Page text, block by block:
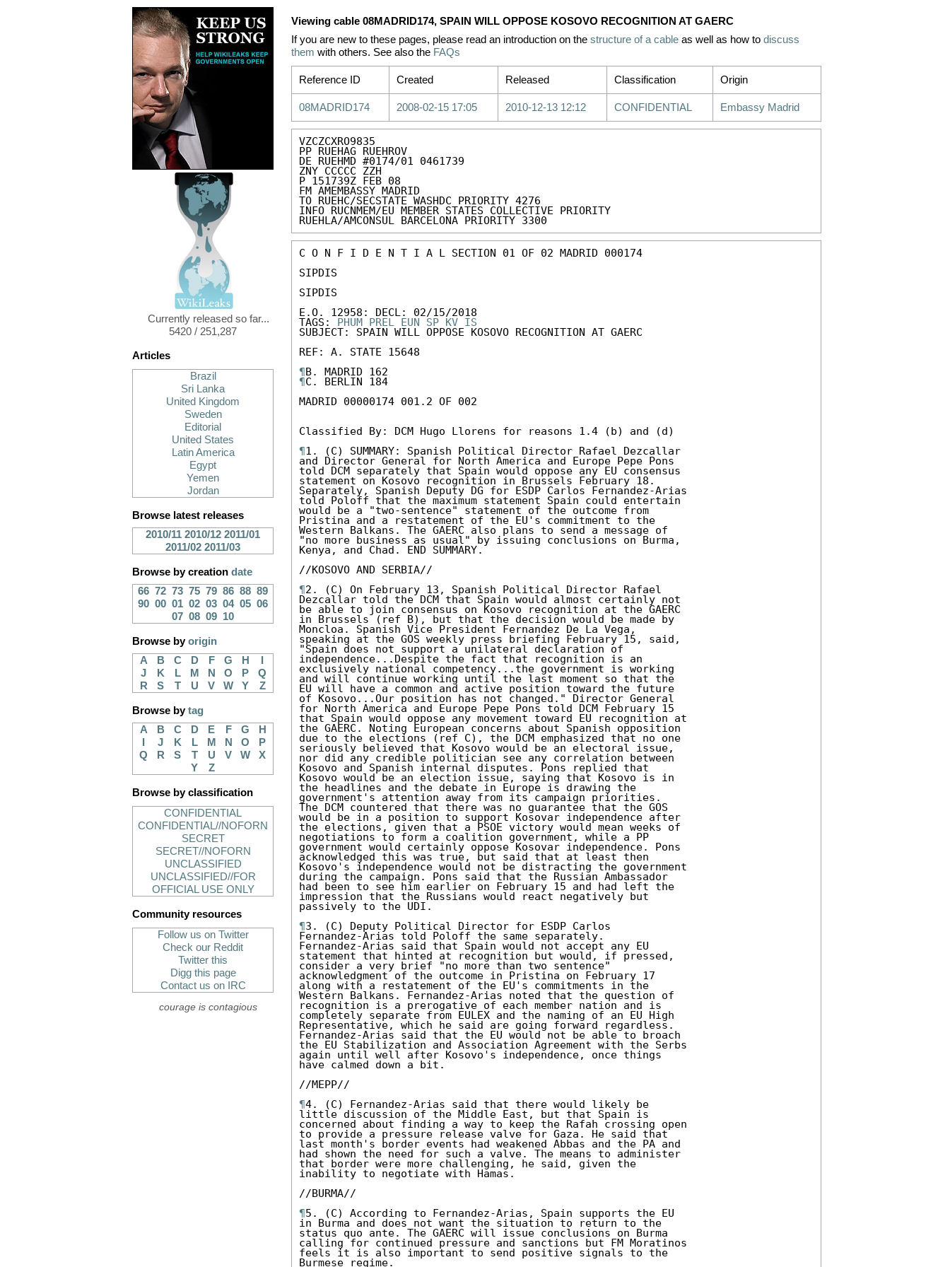
Currently released so far...
5420 / 251,287
Articles
Brazil
Sri Lanka
United Kingdom
Sweden
Editorial
United States
Latin America
Egypt
Yemen
Jordan
Browse latest releases
2010/11 2010/12 2011/01
2011/02 2011/03
Browse by creation date
66 72 73 75 79 86 88 89
90 00 01 02 03 04 05 06
07 08 09 10
Browse byorigin
A
B C D F G H
J
K L M N O P
Q
R
S T U V W Y Z
Browse bytag
A
B C D E F G
H
J K L M N O
P
Q
R S T U V W
X
Y
Z
Browse by classification
CONFIDENTIAL
CONFIDENTIAL//NOFORN
SECRET
SECRET//NOFORN
UNCLASSIFIED
UNCLASSIFIED//FOR
OFFICIAL USE ONLY
Community resources
Follow us on Twitter
Check our Reddit
Twitter this
Digg this page
Contact us on IRC
courage is contagious
Viewing cable 08MADRID174, SPAIN WILL OPPOSE KOSOVO RECOGNITION AT GAERC
If you are new to these pages, please read an introduction on the structure of a cable as well as how to discuss
them with others. See also the FAQs
Reference ID Created Released Classification Origin
08MADRID174 2008-02-15 17:05 2010-12-13 12:12 CONFIDENTIAL Embassy Madrid
VZCZCXRO9835
PP RUEHAG RUEHROV
DE RUEHMD #0174/01 0461739
ZNY CCCCC ZZH
P 151739Z FEB 08
FM AMEMBASSY MADRID
TO RUEHC/SECSTATE WASHDC PRIORITY 4276
INFO RUCNMEM/EU MEMBER STATES COLLECTIVE PRIORITY
RUEHLA/AMCONSUL BARCELONA PRIORITY 3300
C O N F I D E N T I A L SECTION 01 OF 02 MADRID 000174
SIPDIS
SIPDIS
E.O. 12958: DECL: 02/15/2018
TAGS: PHUM PREL EUN SP KV IS
SUBJECT: SPAIN WILL OPPOSE KOSOVO RECOGNITION AT GAERC
REF: A. STATE 15648
¶
¶C. BERLIN 184
MADRID 00000174 001.2 OF 002
Classified By: DCM Hugo Llorens for reasons 1.4 (b) and (d)
¶1. (C) SUMMARY: Spanish Political Director Rafael Dezcallar
and Director General for North America and Europe Pepe Pons
told DCM separately that Spain would oppose any EU consensus
statement on Kosovo recognition in Brussels February 18.
Separately, Spanish Deputy DG for ESDP Carlos Fernandez-Arias
told Poloff that the maximum statement Spain could entertain
would be a "two-sentence" statement of the outcome from
Pristina and a restatement of the EU's commitment to the
Western Balkans. The GAERC also plans to send a message of
"no more business as usual" by issuing conclusions on Burma,
Kenya, and Chad. END SUMMARY.
//KOSOVO AND SERBIA//
¶2. (C) On February 13, Spanish Political Director Rafael
Dezcallar told the DCM that Spain would almost certainly not
be able to join consensus on Kosovo recognition at the GAERC
in Brussels (ref B), but that the decision would be made by
Moncloa. Spanish Vice President Fernandez De La Vega,
speaking at the GOS weekly press briefing February 15, said,
"Spain does not support a unilateral declaration of
independence...Despite the fact that recognition is an
exclusively national competency...the government is working
and will continue working until the last moment so that the
EU will have a common and active position toward the future
of Kosovo...Our position has not changed." Director General
for North America and Europe Pepe Pons told DCM February 15
that Spain would oppose any movement toward EU recognition at
the GAERC. Noting European concerns about Spanish opposition
due to the elections (ref C), the DCM emphasized that no one
seriously believed that Kosovo would be an electoral issue,
nor did any credible politician see any correlation between
Kosovo and Spanish internal disputes. Pons replied that
Kosovo would be an election issue, saying that Kosovo is in
the headlines and the debate in Europe is drawing the
government's attention away from its campaign priorities.
The DCM countered that there was no guarantee that the GOS
would be in a position to support Kosovar independence after
the elections, given that a PSOE victory would mean weeks of
negotiations to form a coalition government, while a PP
government would certainly oppose Kosovar independence. Pons
acknowledged this was true, but said that at least then
Kosovo's independence would not be distracting the government
during the campaign. Pons said that the Russian Ambassador
had been to see him earlier on February 15 and had left the
impression that the Russians would react negatively but
passively to the UDI.
¶3. (C) Deputy Political Director for ESDP Carlos
Fernandez-Arias told Poloff the same separately.
Fernandez-Arias said that Spain would not accept any EU
statement that hinted at recognition but would, if pressed,
consider a very brief "no more than two sentence"
acknowledgment of the outcome in Pristina on February 17
along with a restatement of the EU's commitments in the
Western Balkans. Fernandez-Arias noted that the question of
recognition is a prerogative of each member nation and is
completely separate from EULEX and the naming of an EU High
Representative, which he said are going forward regardless.
Fernandez-Arias said that the EU would not be able to broach
the EU Stabilization and Association Agreement with the Serbs
again until well after Kosovo's independence, once things
have calmed down a bit.
//MEPP//
¶4. (C) Fernandez-Arias said that there would likely be
little discussion of the Middle East, but that Spain is
concerned about finding a way to keep the Rafah crossing open
to provide a pressure release valve for Gaza. He said that
last month's border events had weakened Abbas and the PA and
had shown the need for such a valve. The means to administer
that border were more challenging, he said, given the
inability to negotiate with Hamas.
//BURMA//
¶5. (C) According to Fernandez-Arias, Spain supports the EU
in Burma and does not want the situation to return to the
status quo ante. The GAERC will issue conclusions on Burma
calling for continued pressure and sanctions but FM Moratinos
feels it is also important to send positive signals to the
Burmese regime.